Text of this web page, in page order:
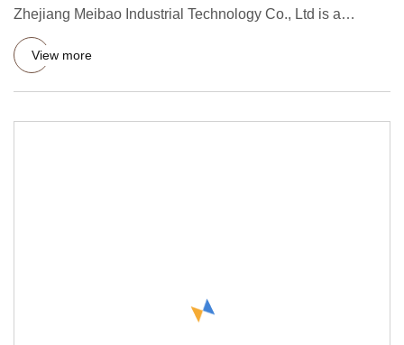
Zhejiang Meibao Industrial Technology Co., Ltd is a
technology p
View more